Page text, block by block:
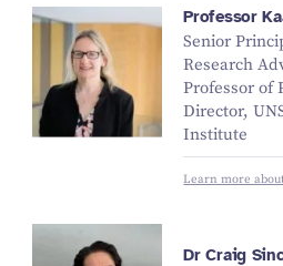
Professor
Senior
Research
Professor of
Director,
Institute
Learn more
Dr Craig